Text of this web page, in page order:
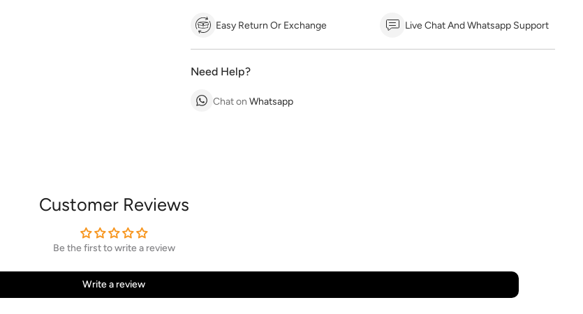
Easy Return Or Exchange Live Chat And Whatsapp Support
Need Help?
Chat on Whatsapp
Customer Reviews
Be the first to write a review
Write a review